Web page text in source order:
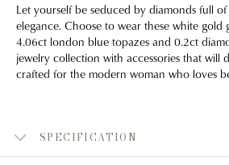
Let yourself be seduced by diamonds full
elegance. Choose to wear these white gold
4.06ct london blue topazes and 0.2ct
jewelry collection with accessories that will
crafted for the modern woman who loves
SPECIFICATION